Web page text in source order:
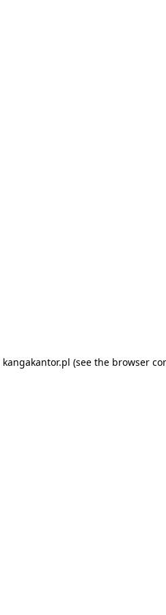
kangakantor.pl (see the browser